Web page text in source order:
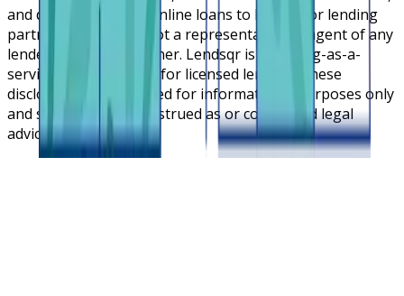
and does not broker online loans to lenders or lending
partners. Lendsqr is not a representative or agent of any
lender or lending partner. Lendsqr is a lending-as-a-
service cloud platform for licensed lenders. These
disclosures are intended for informational purposes only
and should not be construed as or considered legal
advice.